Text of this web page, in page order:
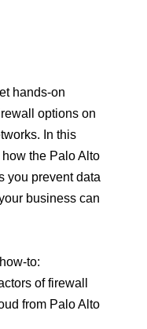
hands-on
options on
In this
the Palo Alto
you prevent data
business can
to:
of firewall
from Palo Alto